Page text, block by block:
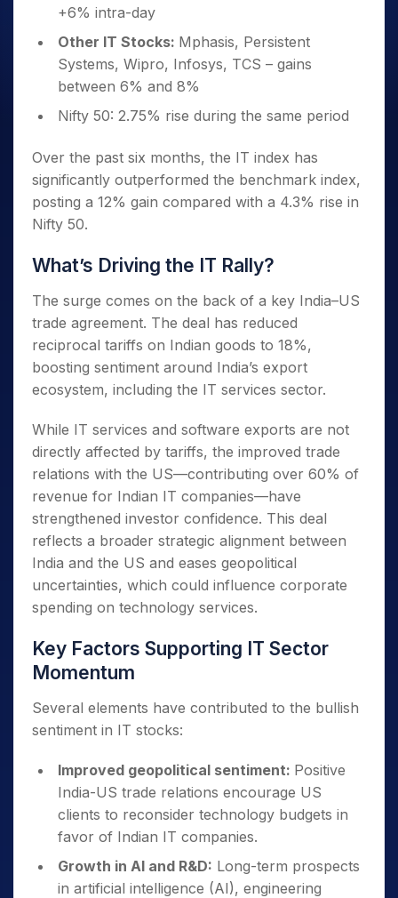
+6% intra-day
Other IT Stocks: Mphasis, Persistent
Systems, Wipro, Infosys, TCS – gains
between 6% and 8%
Nifty 50: 2.75% rise during the same period
Over the past six months, the IT index has
significantly outperformed the benchmark index,
posting a 12% gain compared with a 4.3% rise in
Nifty 50.
What’s Driving the IT Rally?
The surge comes on the back of a key India–US
trade agreement. The deal has reduced
reciprocal tariffs on Indian goods to 18%,
boosting sentiment around India’s export
ecosystem, including the IT services sector.
While IT services and software exports are not
directly affected by tariffs, the improved trade
relations with the US—contributing over 60% of
revenue for Indian IT companies—have
strengthened investor confidence. This deal
reflects a broader strategic alignment between
India and the US and eases geopolitical
uncertainties, which could influence corporate
spending on technology services.
Key Factors Supporting IT Sector
Momentum
Several elements have contributed to the bullish
sentiment in IT stocks:
Improved geopolitical sentiment: Positive
India-US trade relations encourage US
clients to reconsider technology budgets in
favor of Indian IT companies.
Growth in AI and R&D: Long-term prospects
in artificial intelligence (AI), engineering